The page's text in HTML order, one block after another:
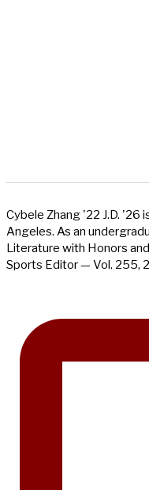
Cybele Zhang '22 J.D. '26
Angeles. As an
Literature with Honors
Sports Editor — Vol. 255,